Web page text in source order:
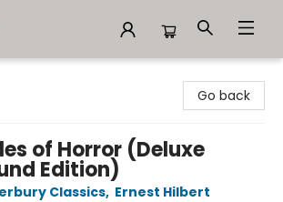
Go back
of Horror (Deluxe
Edition)
Classics, Ernest Hilbert